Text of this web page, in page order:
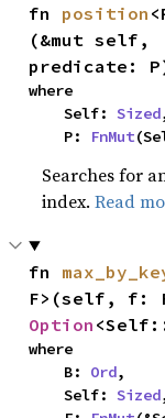
fn position
(&mut self,
predicate:
where
    Self:
Sized
    P:
FnMut
Searches for
index.Read
fn
Option
where
    B:
Ord,
    Self:
Sized